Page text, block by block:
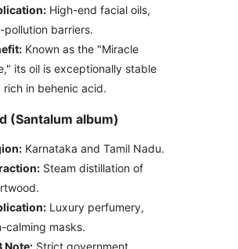
High-end facial oils,
pollution barriers.
Known as the "Miracle
its oil is exceptionally stable
rich in behenic acid.
(Santalum album)
Karnataka and Tamil Nadu.
Steam distillation of
Luxury perfumery,
calming masks.
Note: Strict government